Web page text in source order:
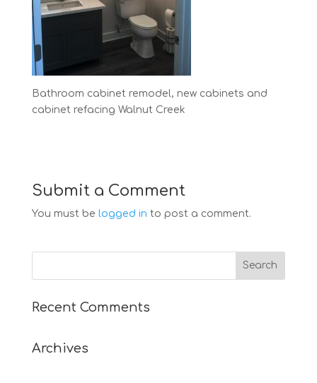
Bathroom cabinet remodel, new cabinets and
cabinet refacing Walnut Creek
Submit a Comment
You must be logged in to post a comment.
Recent Comments
Archives